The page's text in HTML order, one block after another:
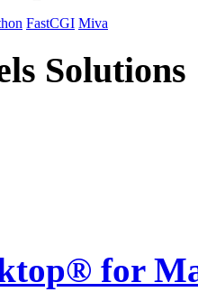
FastCGI Miva
Solutions
for